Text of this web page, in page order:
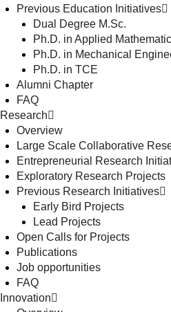
Previous Education Initiatives
Dual Degree M.Sc.
Ph.D. in Applied
Ph.D. in Mechanical
Ph.D. in TCE
Alumni Chapter
FAQ
Research
Overview
Large Scale Collaborative
Entrepreneurial Research
Exploratory Research Projects
Previous Research Initiatives
Early Bird Projects
Lead Projects
Open Calls for Projects
Publications
Job opportunities
FAQ
Innovation